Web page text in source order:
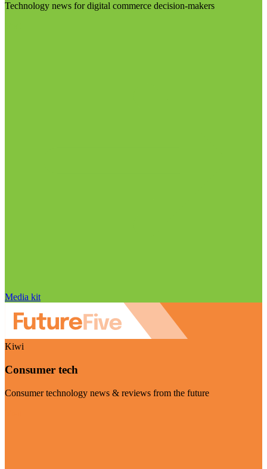
Technology news for digital commerce decision-makers
Media kit
Kiwi
Consumer tech
Consumer technology news & reviews from the future